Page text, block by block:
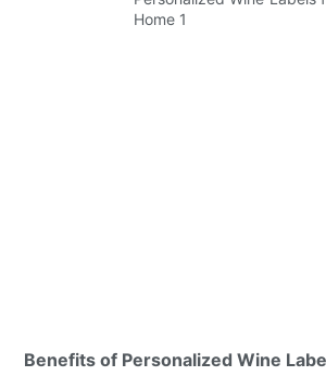
Benefits of Personalized Wine